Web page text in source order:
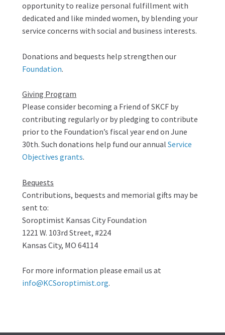
opportunity to realize personal fulfillment with
dedicated and like minded women, by blending your
service concerns with social and business interests.
Donations and bequests help strengthen our
Foundation.
Giving Program
Please consider becoming a Friend of SKCF by
contributing regularly or by pledging to contribute
prior to the Foundation’s fiscal year end on June
30th. Such donations help fund our annualService
Objectives grants.
Bequests
Contributions, bequests and memorial gifts may be
sent to:
Soroptimist Kansas City Foundation
1221 W. 103rd Street, #224
Kansas City, MO 64114
For more information please email us at
info@KCSoroptimist.org.